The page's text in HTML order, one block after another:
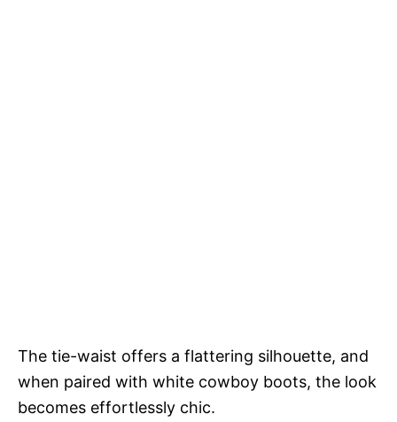
The tie-waist offers a flattering silhouette, and
when paired with white cowboy boots, the look
becomes effortlessly chic.